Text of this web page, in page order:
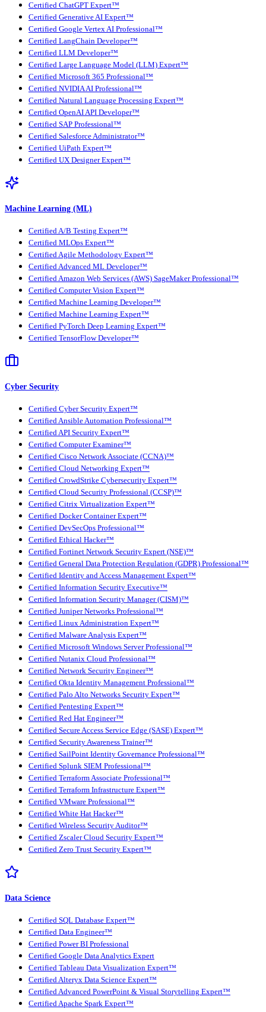
Certified ChatGPT Expert™
Certified Generative AI Expert™
Certified Google Vertex AI Professional™
Certified LangChain Developer™
Certified LLM Developer™
Certified Large Language Model (LLM) Expert™
Certified Microsoft 365 Professional™
Certified NVIDIA AI Professional™
Certified Natural Language Processing Expert™
Certified OpenAI API Developer™
Certified SAP Professional™
Certified Salesforce Administrator™
Certified UiPath Expert™
Certified UX Designer Expert™
Machine Learning (ML)
Certified A/B Testing Expert™
Certified MLOps Expert™
Certified Agile Methodology Expert™
Certified Advanced ML Developer™
Certified Amazon Web Services (AWS) SageMaker Professional™
Certified Computer Vision Expert™
Certified Machine Learning Developer™
Certified Machine Learning Expert™
Certified PyTorch Deep Learning Expert™
Certified TensorFlow Developer™
Cyber Security
Certified Cyber Security Expert™
Certified Ansible Automation Professional™
Certified API Security Expert™
Certified Computer Examiner™
Certified Cisco Network Associate (CCNA)™
Certified Cloud Networking Expert™
Certified CrowdStrike Cybersecurity Expert™
Certified Cloud Security Professional (CCSP)™
Certified Citrix Virtualization Expert™
Certified Docker Container Expert™
Certified DevSecOps Professional™
Certified Ethical Hacker™
Certified Fortinet Network Security Expert (NSE)™
Certified General Data Protection Regulation (GDPR) Professional™
Certified Identity and Access Management Expert™
Certified Information Security Executive™
Certified Information Security Manager (CISM)™
Certified Juniper Networks Professional™
Certified Linux Administration Expert™
Certified Malware Analysis Expert™
Certified Microsoft Windows Server Professional™
Certified Nutanix Cloud Professional™
Certified Network Security Engineer™
Certified Okta Identity Management Professional™
Certified Palo Alto Networks Security Expert™
Certified Pentesting Expert™
Certified Red Hat Engineer™
Certified Secure Access Service Edge (SASE) Expert™
Certified Security Awareness Trainer™
Certified SailPoint Identity Governance Professional™
Certified Splunk SIEM Professional™
Certified Terraform Associate Professional™
Certified Terraform Infrastructure Expert™
Certified VMware Professional™
Certified White Hat Hacker™
Certified Wireless Security Auditor™
Certified Zscaler Cloud Security Expert™
Certified Zero Trust Security Expert™
Data Science
Certified SQL Database Expert™
Certified Data Engineer™
Certified Power BI Professional
Certified Google Data Analytics Expert
Certified Tableau Data Visualization Expert™
Certified Alteryx Data Science Expert™
Certified Advanced PowerPoint & Visual Storytelling Expert™
Certified Apache Spark Expert™